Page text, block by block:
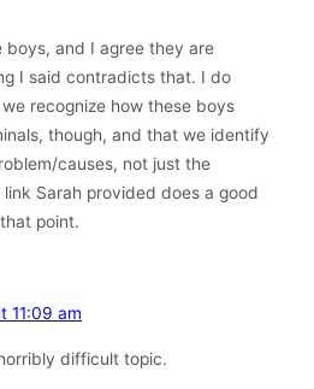
boys, and I agree they are
I said contradicts that. I do
recognize how these boys
though, and that we identify
causes, not just the
Sarah provided does a good
point.
11:09 am
difficult topic.